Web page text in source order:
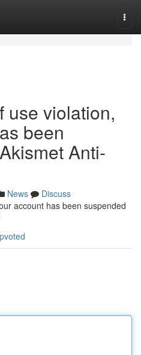
use violation,
been
Anti-
News
Discuss
account has been suspended